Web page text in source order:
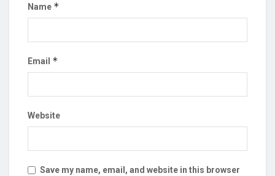
Name *
Email *
Website
Save my name, email, and website in this browser